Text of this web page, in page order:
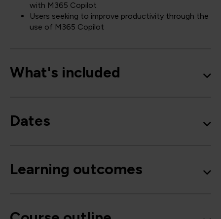
with M365 Copilot
Users seeking to improve productivity through the
use of M365 Copilot
What's included
Dates
Learning outcomes